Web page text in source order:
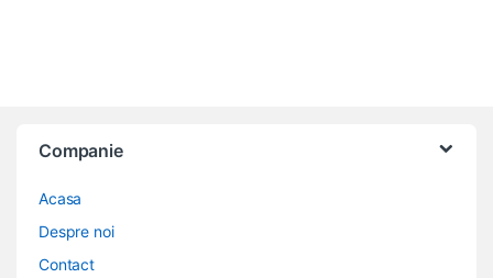
Companie
Acasa
Despre noi
Contact